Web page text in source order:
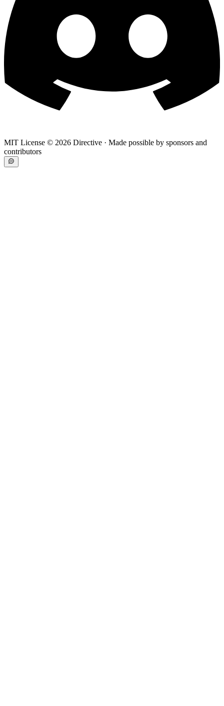
MIT License © 2026 Directive · Made possible by sponsors and
contributors